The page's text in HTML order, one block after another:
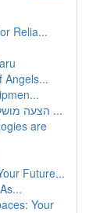
Relia...
Angels...
הצעה מושלמת: איך לתכנן הצעת נישואין בלתי נשכחת ...
are
Future...
Your